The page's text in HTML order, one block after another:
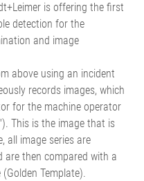
is offering the first
detection for the
and image
above using an incident
records images, which
for the machine operator
This is the image that is
all image series are
are then compared with a
Template).